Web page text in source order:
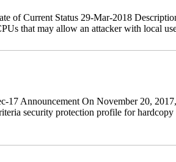
of Current Status 29-Mar-2018
that may allow an attacker with local
Announcement On November 20,
security protection profile for